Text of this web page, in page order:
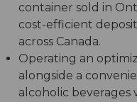
container sold in
cost-efficient
across Canada.
Operating an
alongside a
alcoholic